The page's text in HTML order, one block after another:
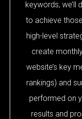
keywords, we’ll
to achieve
high-level
create
website’s key
rankings) and
performed on
results and